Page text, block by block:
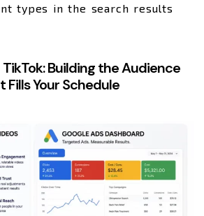
types in the search results
Building the Audience
Fills Your Schedule